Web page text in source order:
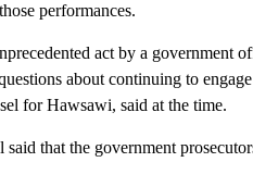
performances.
act by a
about continuing to
for Hawsawi, said at the time.
that the government